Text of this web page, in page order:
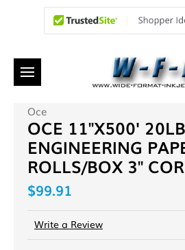
Oce
OCE 11"X500' 20LB
ENGINEERING
ROLLS/BOX 3"
$99.91
Write a Review